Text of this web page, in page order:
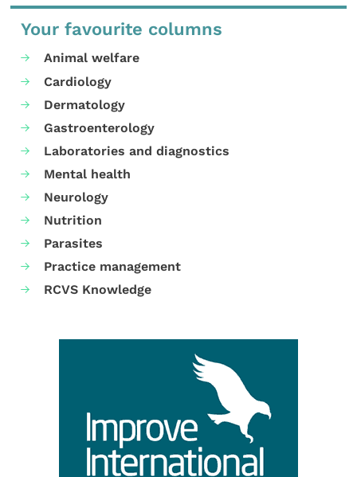
Your favourite columns
Animal welfare
Cardiology
Dermatology
Gastroenterology
Laboratories and diagnostics
Mental health
Neurology
Nutrition
Parasites
Practice management
RCVS Knowledge